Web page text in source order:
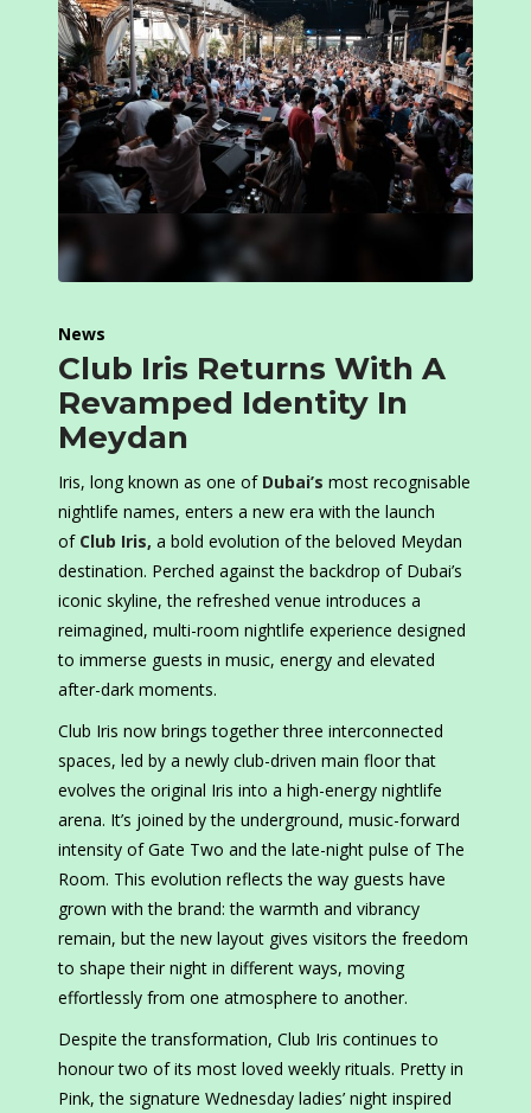
News
Club Iris Returns With A
Revamped Identity In
Meydan
Iris, long known as one of Dubai’s most recognisable
nightlife names, enters a new era with the launch
of Club Iris, a bold evolution of the beloved Meydan
destination. Perched against the backdrop of Dubai’s
iconic skyline, the refreshed venue introduces a
reimagined, multi-room nightlife experience designed
to immerse guests in music, energy and elevated
after-dark moments.
Club Iris now brings together three interconnected
spaces, led by a newly club-driven main floor that
evolves the original Iris into a high-energy nightlife
arena. It’s joined by the underground, music-forward
intensity of Gate Two and the late-night pulse of The
Room. This evolution reflects the way guests have
grown with the brand: the warmth and vibrancy
remain, but the new layout gives visitors the freedom
to shape their night in different ways, moving
effortlessly from one atmosphere to another.
Despite the transformation, Club Iris continues to
honour two of its most loved weekly rituals. Pretty in
Pink, the signature Wednesday ladies’ night inspired